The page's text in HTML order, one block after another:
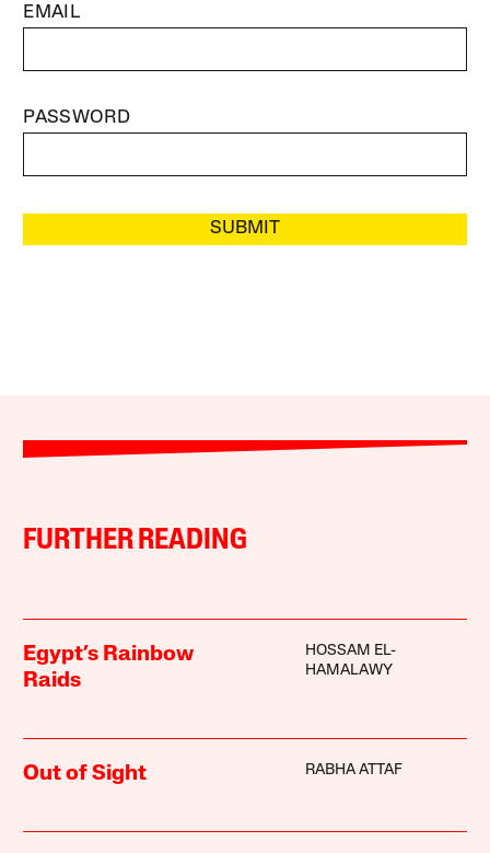
EMAIL
PASSWORD
SUBMIT
FURTHER READING
Egypt’s Rainbow
Raids
HOSSAM EL-
HAMALAWY
Out of Sight RABHA ATTAF